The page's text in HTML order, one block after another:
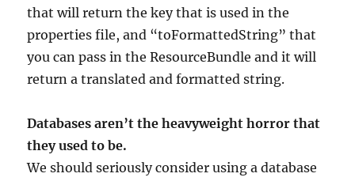
that will return the key that is used in the
properties file, and “toFormattedString” that
you can pass in the ResourceBundle and it will
return a translated and formatted string.
Databases aren’t the heavyweight horror that
they used to be.
We should seriously consider using a database